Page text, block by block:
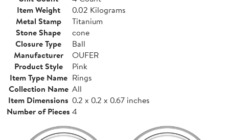
Item Weight
0.02 Kilograms
Metal Stamp
Titanium
Stone Shape
cone
Closure Type
Ball
Manufacturer
OUFER
Product Style
Pink
Item Type Name Rings
Collection Name All
Item Dimensions 0.2 x 0.2 x 0.67 inches
Number of Pieces 4